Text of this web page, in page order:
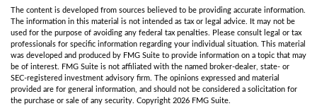
The content is developed from sources believed to be providing accurate information.
The information in this material is not intended as tax or legal advice. It may not be
used for the purpose of avoiding any federal tax penalties. Please consult legal or tax
professionals for specific information regarding your individual situation. This material
was developed and produced by FMG Suite to provide information on a topic that may
be of interest. FMG Suite is not affiliated with the named broker-dealer, state- or
SEC-registered investment advisory firm. The opinions expressed and material
provided are for general information, and should not be considered a solicitation for
the purchase or sale of any security. Copyright 2026 FMG Suite.